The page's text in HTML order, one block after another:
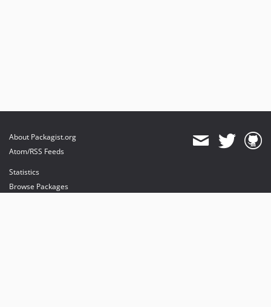
About Packagist.org
Atom/RSS Feeds
Statistics
Browse Packages